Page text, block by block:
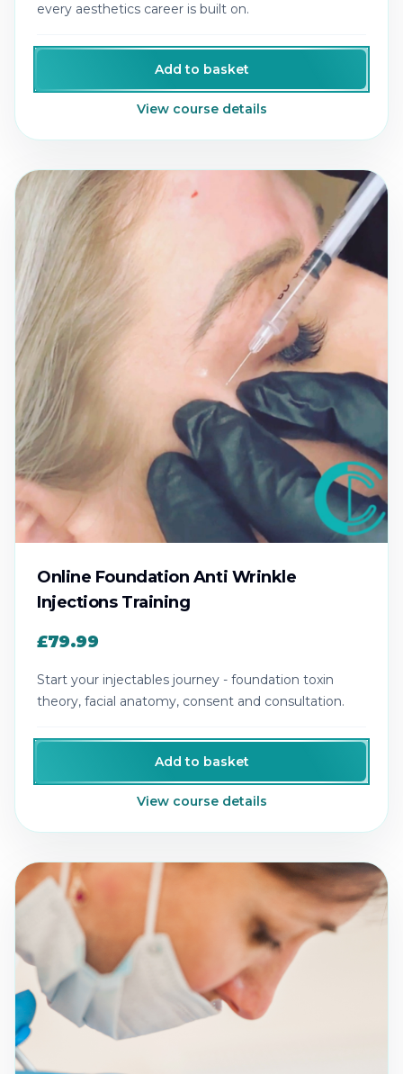
every aesthetics career is built on.
Add to basket
View course details
Online Foundation Anti Wrinkle
Injections Training
£79.99
Start your injectables journey - foundation toxin
theory, facial anatomy, consent and consultation.
Add to basket
View course details